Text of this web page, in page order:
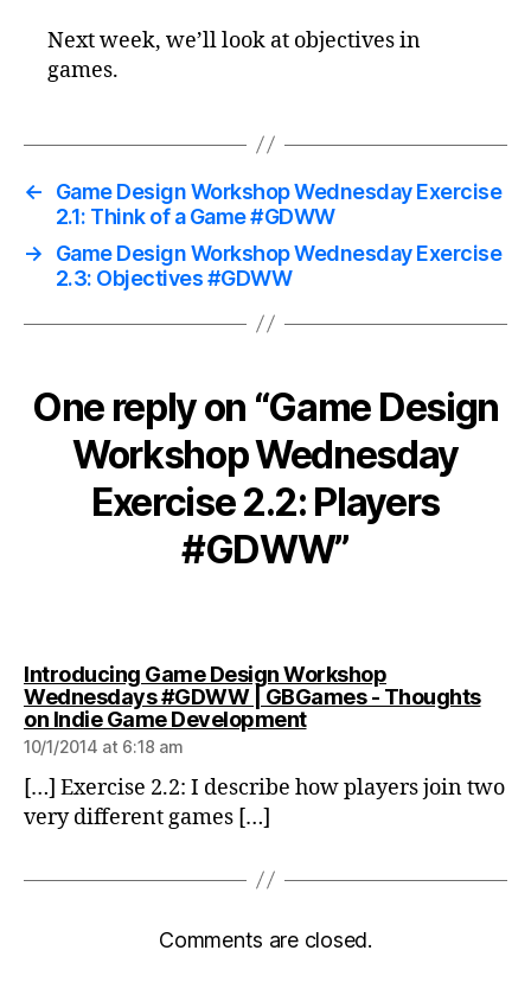
Next week, we’ll look at objectives in
games.
←
Game Design Workshop Wednesday Exercise
2.1: Think of a Game #GDWW
→
Game Design Workshop Wednesday Exercise
2.3: Objectives #GDWW
One reply on “Game Design
Workshop Wednesday
Exercise 2.2: Players
#GDWW”
Introducing Game Design Workshop
Wednesdays #GDWW | GBGames - Thoughts
on Indie Game Developmentsays:
10/1/2014 at 6:18 am
[…] Exercise 2.2: I describe how players join two
very different games […]
Comments are closed.